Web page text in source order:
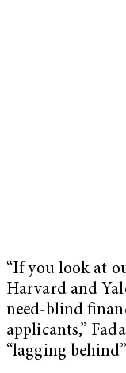
“If you look at
Harvard and
need-blind
applicants,”
“lagging